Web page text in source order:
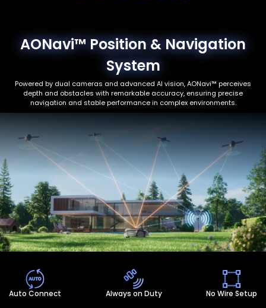
AONavi™ Position & Navigation
System
Powered by dual cameras and advanced AI vision, AONavi™ perceives
depth and obstacles with remarkable accuracy, ensuring precise
navigation and stable performance in complex environments.
Auto Connect Always on Duty No Wire Setup